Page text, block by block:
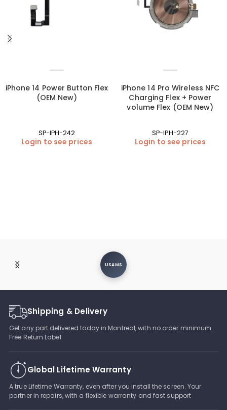
iPhone 14 Power Button Flex
(OEM New)
SP-IPH-242
Login to see prices
iPhone 14 Pro Wireless NFC
Charging Flex + Power
volume Flex (OEM New)
SP-IPH-227
Login to see prices
USAMS
Shipping & Delivery
Get any part delivered today in Montreal, with no order minimum.
Free Return Label
Global Lifetime Warranty
A true Lifetime Warranty, even after you install the screen. Your
partner in repairs, with a flexible warranty and fast support